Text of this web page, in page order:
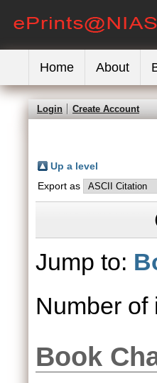
Home About
Login Create Account
Up a level
Export as
Jump to:
Number of
Book